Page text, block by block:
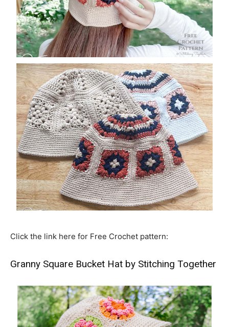
Click the link here for Free Crochet pattern:
Granny Square Bucket Hat by Stitching Together